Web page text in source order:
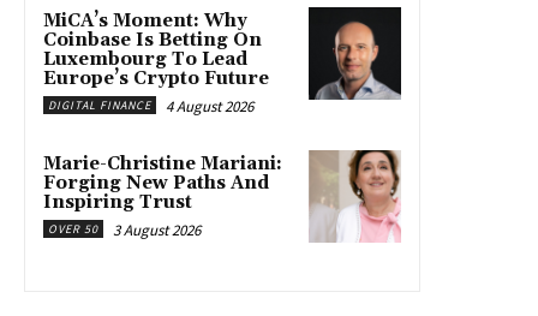
MiCA’s Moment: Why
Coinbase Is Betting On
Luxembourg To Lead
Europe’s Crypto Future
DIGITAL FINANCE 4 August 2026
Marie-Christine Mariani:
Forging New Paths And
Inspiring Trust
OVER 50 3 August 2026